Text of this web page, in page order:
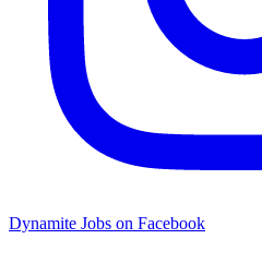
Dynamite Jobs on Facebook